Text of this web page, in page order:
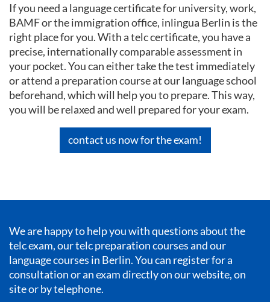
If you need a language certificate for university, work,
BAMF or the immigration office, inlingua Berlin is the
right place for you. With a telc certificate, you have a
precise, internationally comparable assessment in
your pocket. You can either take the test immediately
or attend a preparation course at our language school
beforehand, which will help you to prepare. This way,
you will be relaxed and well prepared for your exam.
contact us now for the exam!
We are happy to help you with questions about the
telc exam, our telc preparation courses and our
language courses in Berlin. You can register for a
consultation or an exam directly on our website, on
site or by telephone.